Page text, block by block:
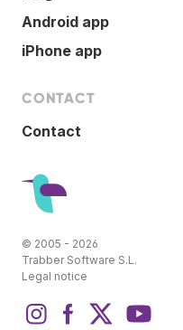
Android app
iPhone app
CONTACT
Contact
© 2005 - 2026
Trabber Software S.L.
Legal notice